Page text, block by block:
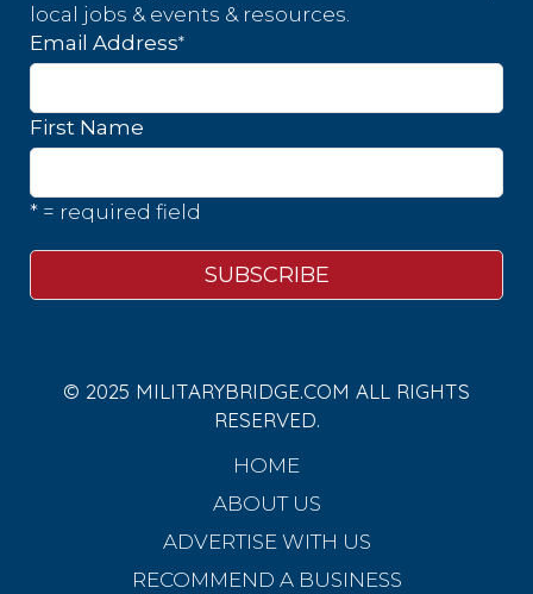
local jobs & events & resources.
Email Address*
First Name
* = required field
© 2025 MILITARYBRIDGE.COM ALL RIGHTS
RESERVED.
HOME
ABOUT US
ADVERTISE WITH US
RECOMMEND A BUSINESS